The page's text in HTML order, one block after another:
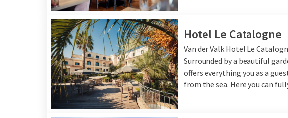
Hotel Le Catalogne
Van der Valk Hotel Le
Surrounded by a beautiful
offers everything you as a
from the sea. Here you can